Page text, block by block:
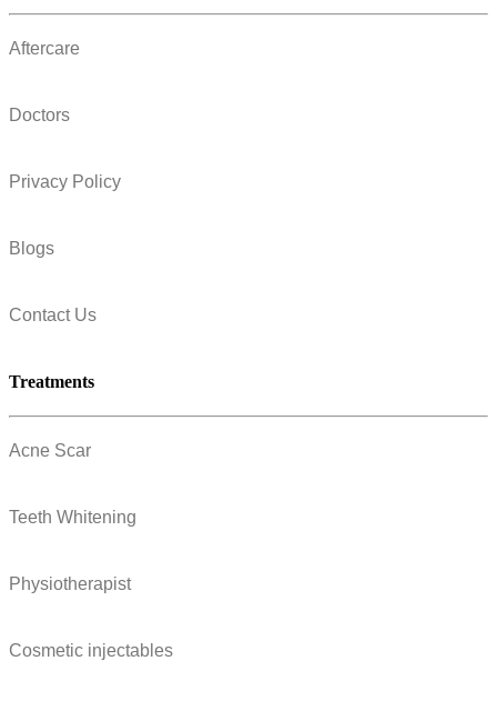
Aftercare
Doctors
Privacy Policy
Blogs
Contact Us
Treatments
Acne Scar
Teeth Whitening
Physiotherapist
Cosmetic injectables